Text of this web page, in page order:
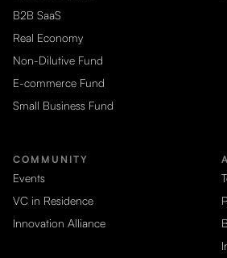
B2B SaaS
Real Economy
Non-Dilutive Fund
E-commerce Fund
Small Business Fund
COMMUNITY
Events
VC in Residence
Innovation Alliance